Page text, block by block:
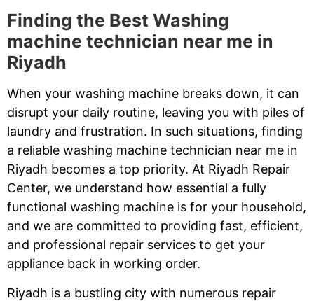
Finding the Best Washing
machine technician near me in
Riyadh
When your washing machine breaks down, it can
disrupt your daily routine, leaving you with piles of
laundry and frustration. In such situations, finding
a reliable washing machine technician near me in
Riyadh becomes a top priority. At Riyadh Repair
Center, we understand how essential a fully
functional washing machine is for your household,
and we are committed to providing fast, efficient,
and professional repair services to get your
appliance back in working order.
Riyadh is a bustling city with numerous repair